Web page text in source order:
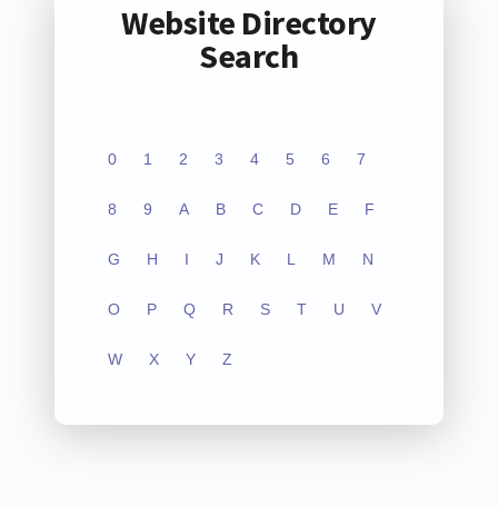
Website Directory
Search
0 1 2 3 4 5 6 7
8 9 A B C D E F
G H I J K L M N
O P Q R S T U V
W X Y Z